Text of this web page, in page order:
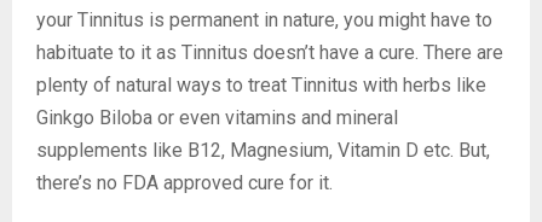
your Tinnitus is permanent in nature, you might have to
habituate to it as Tinnitus doesn’t have a cure. There are
plenty of natural ways to treat Tinnitus with herbs like
Ginkgo Biloba or even vitamins and mineral
supplements like B12, Magnesium, Vitamin D etc. But,
there’s no FDA approved cure for it.